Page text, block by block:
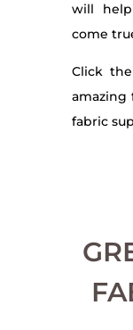
will
come
Click
amazing
fabric